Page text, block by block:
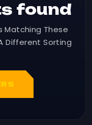
found
Matching These
Different Sorting